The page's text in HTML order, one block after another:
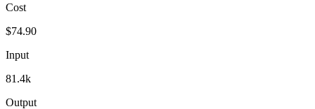
Cost
$74.90
Input
81.4k
Output